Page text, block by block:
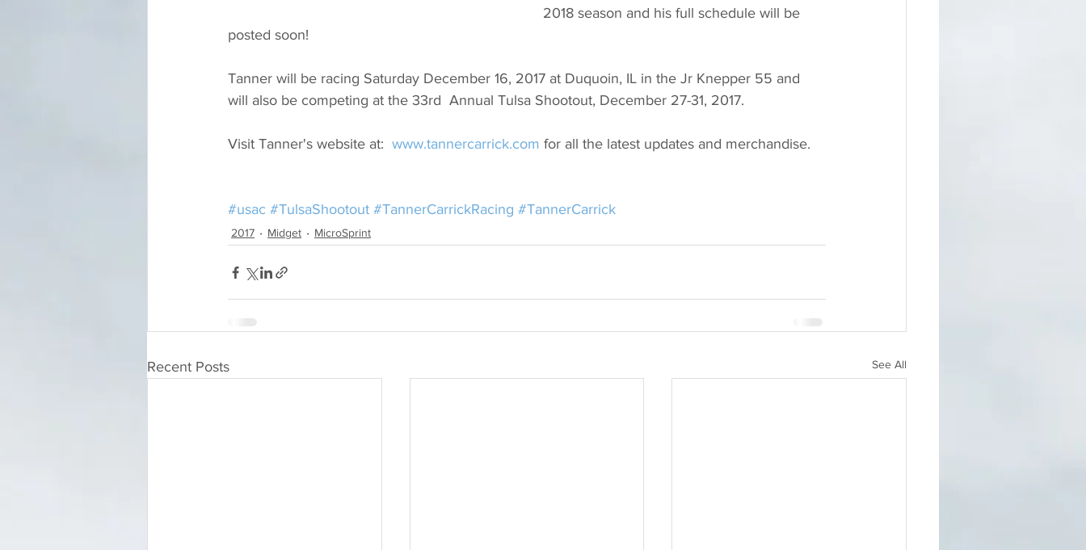
2018 season and his full schedule will be
posted soon!
Tanner will be racing Saturday December 16, 2017 at Duquoin, IL in the Jr Knepper 55 and
will also be competing at the 33rd  Annual Tulsa Shootout, December 27-31, 2017.
Visit Tanner's website at: www.tannercarrick.com for all the latest updates and merchandise.
#usac #TulsaShootout #TannerCarrickRacing #TannerCarrick
2017 Midget MicroSprint
Recent Posts See All